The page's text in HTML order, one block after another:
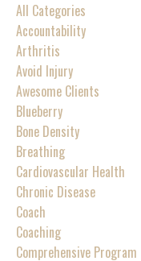
All Categories
Accountability
Arthritis
Avoid Injury
Awesome Clients
Blueberry
Bone Density
Breathing
Cardiovascular Health
Chronic Disease
Coach
Coaching
Comprehensive Program